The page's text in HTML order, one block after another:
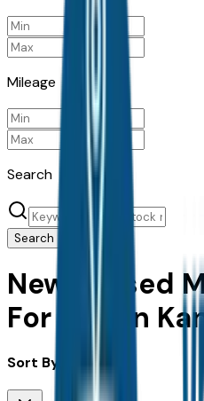
Mileage
Search
Search
New & Used
For Sale in
Sort By: